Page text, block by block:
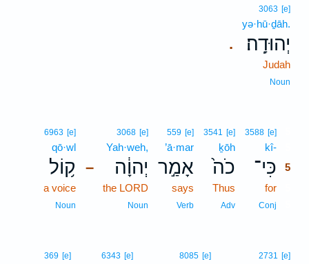
.
3063 [e]
yə·hū·ḏāh.
יְהוּדָֽה׃
Judah
Noun
3588 [e]
kî-
כִּי־ 5
for
Conj
3541 [e]
ḵōh
כֹה֙
Thus
Adv
559 [e]
’ā·mar
אָמַ֣ר
says
Verb
–
3068 [e]
Yah·weh,
יְהוָ֔ה
the LORD
Noun
6963 [e]
qō·wl
ק֥וֹל
a voice
Noun
2731 [e]
8085 [e]
6343 [e]
369 [e]